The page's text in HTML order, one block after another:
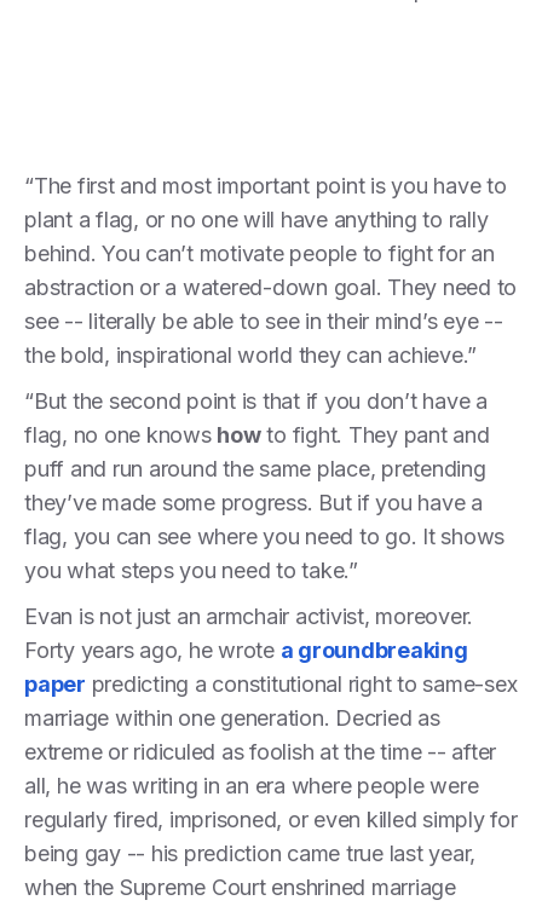
“The first and most important point is you have to
plant a flag, or no one will have anything to rally
behind. You can’t motivate people to fight for an
abstraction or a watered-down goal. They need to
see -- literally be able to see in their mind’s eye --
the bold, inspirational world they can achieve.”
“But the second point is that if you don’t have a
flag, no one knows howto fight. They pant and
puff and run around the same place, pretending
they’ve made some progress. But if you have a
flag, you can see where you need to go. It shows
you what steps you need to take.”
Evan is not just an armchair activist, moreover.
Forty years ago, he wrote a groundbreaking
paper predicting a constitutional right to same-sex
marriage within one generation. Decried as
extreme or ridiculed as foolish at the time -- after
all, he was writing in an era where people were
regularly fired, imprisoned, or even killed simply for
being gay -- his prediction came true last year,
when the Supreme Court enshrined marriage